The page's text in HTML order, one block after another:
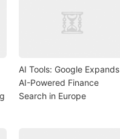
AI Tools: Google Expands
AI-Powered Finance
Search in Europe